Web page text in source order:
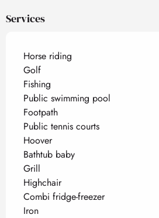
Services
Horse riding
Golf
Fishing
Public swimming pool
Footpath
Public tennis courts
Hoover
Bathtub baby
Grill
Highchair
Combi fridge-freezer
Iron